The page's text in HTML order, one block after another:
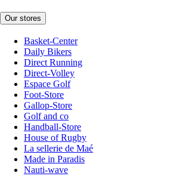
Our stores
Basket-Center
Daily Bikers
Direct Running
Direct-Volley
Espace Golf
Foot-Store
Gallop-Store
Golf and co
Handball-Store
House of Rugby
La sellerie de Maé
Made in Paradis
Nauti-wave